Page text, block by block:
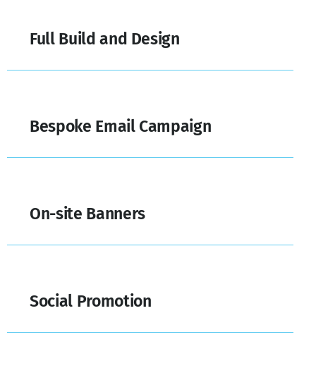
Full Build and Design
Bespoke Email Campaign
On-site Banners
Social Promotion